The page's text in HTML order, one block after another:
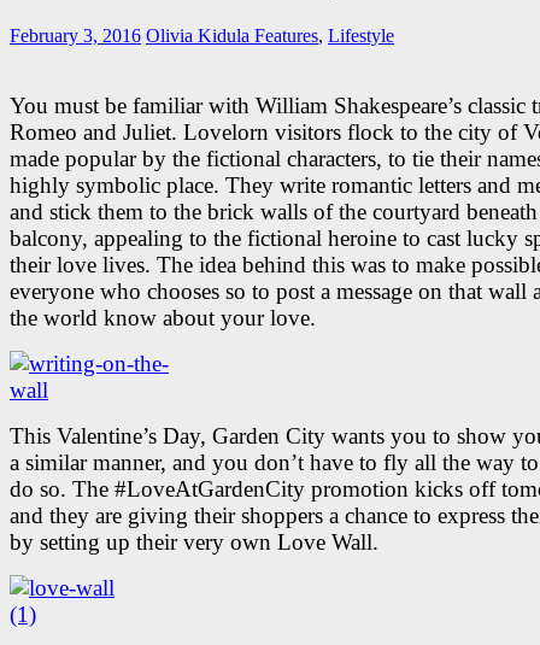
February 3, 2016 Olivia Kidula Features, Lifestyle
You must be familiar with William Shakespeare’s classic
Romeo and Juliet. Lovelorn visitors flock to the city of
made popular by the fictional characters, to tie their
highly symbolic place. They write romantic letters and
and stick them to the brick walls of the courtyard
balcony, appealing to the fictional heroine to cast lucky
their love lives. The idea behind this was to make
everyone who chooses so to post a message on that wall
the world know about your love.
This Valentine’s Day, Garden City wants you to show
a similar manner, and you don’t have to fly all the way
do so. The #LoveAtGardenCity promotion kicks off
and they are giving their shoppers a chance to express
by setting up their very own Love Wall.